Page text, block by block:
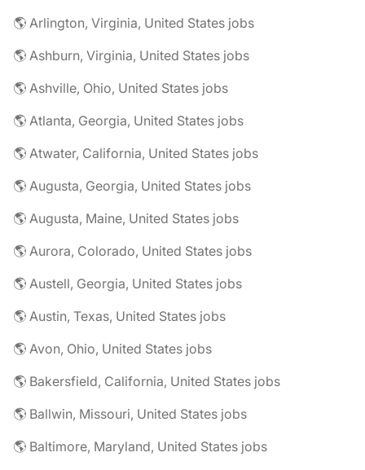
🌎 Arlington, Virginia, United States jobs
🌎 Ashburn, Virginia, United States jobs
🌎 Ashville, Ohio, United States jobs
🌎 Atlanta, Georgia, United States jobs
🌎 Atwater, California, United States jobs
🌎 Augusta, Georgia, United States jobs
🌎 Augusta, Maine, United States jobs
🌎 Aurora, Colorado, United States jobs
🌎 Austell, Georgia, United States jobs
🌎 Austin, Texas, United States jobs
🌎 Avon, Ohio, United States jobs
🌎 Bakersfield, California, United States jobs
🌎 Ballwin, Missouri, United States jobs
🌎 Baltimore, Maryland, United States jobs